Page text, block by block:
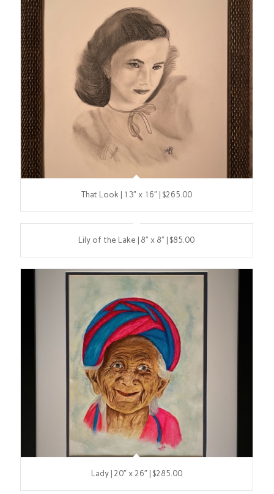
That Look | 13″ x 16″ | $265.00
Lily of the Lake | 8″ x 8″ | $85.00
Lady | 20″ x 26″ | $285.00